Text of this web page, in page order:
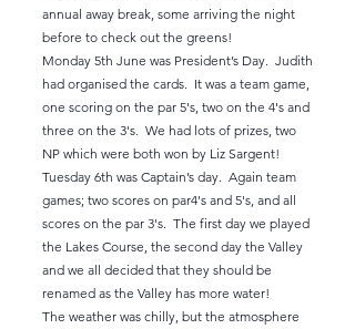
annual away break, some arriving the night
before to check out the greens!
Monday 5th June was President’s Day. Judith
had organised the cards. It was a team game,
one scoring on the par 5's, two on the 4's and
three on the 3's. We had lots of prizes, two
NP which were both won by Liz Sargent!
Tuesday 6th was Captain’s day. Again team
games; two scores on par4's and 5's, and all
scores on the par 3's. The first day we played
the Lakes Course, the second day the Valley
and we all decided that they should be
renamed as the Valley has more water!
The weather was chilly, but the atmosphere